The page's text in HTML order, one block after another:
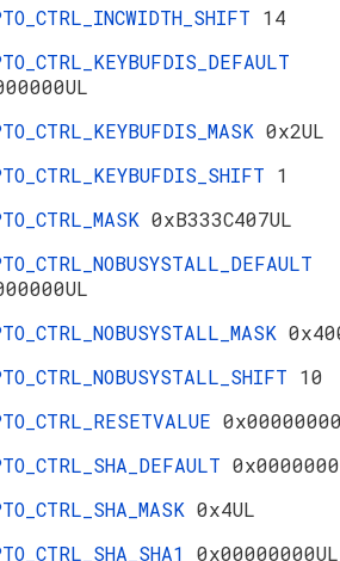
14
0x2UL
1
0xB333C407UL
10
0x4UL
0x00000000UL